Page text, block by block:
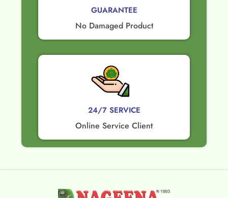
GUARANTEE​
No Damaged Product​
24/7 SERVICE
Online Service Client